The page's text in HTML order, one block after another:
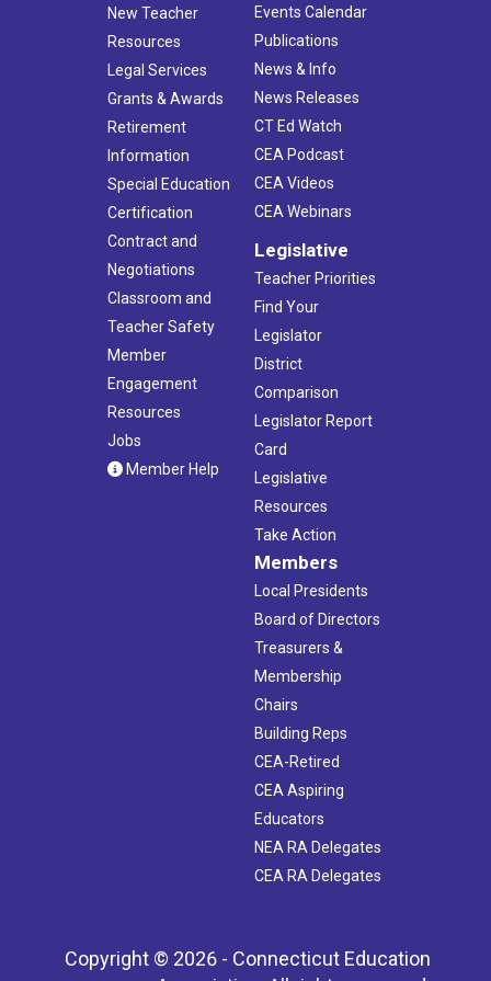
New Teacher
Resources
Legal Services
Grants & Awards
Retirement
Information
Special Education
Certification
Contract and
Negotiations
Classroom and
Teacher Safety
Member
Engagement
Resources
Jobs
Member Help
Events Calendar
Publications
News & Info
News Releases
CT Ed Watch
CEA Podcast
CEA Videos
CEA Webinars
Legislative
Teacher Priorities
Find Your
Legislator
District
Comparison
Legislator Report
Card
Legislative
Resources
Take Action
Members
Local Presidents
Board of Directors
Treasurers &
Membership
Chairs
Building Reps
CEA-Retired
CEA Aspiring
Educators
NEA RA Delegates
CEA RA Delegates
Copyright © 2026 - Connecticut Education